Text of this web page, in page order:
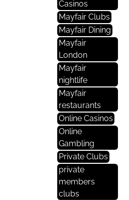
Casinos
Mayfair Clubs
Mayfair Dining
Mayfair
London
Mayfair
nightlife
Mayfair
restaurants
Online Casinos
Online
Gambling
Private Clubs
private
members
clubs